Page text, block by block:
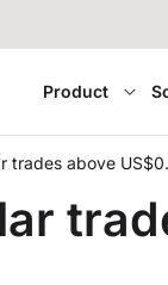
Product
trades above